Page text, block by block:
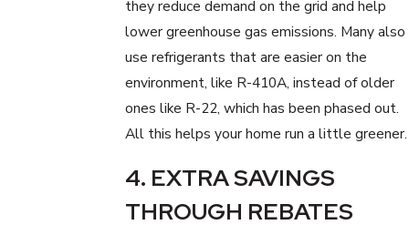
they reduce demand on the grid and help
lower greenhouse gas emissions. Many also
use refrigerants that are easier on the
environment, like R-410A, instead of older
ones like R-22, which has been phased out.
All this helps your home run a little greener.
4. EXTRA SAVINGS
THROUGH REBATES